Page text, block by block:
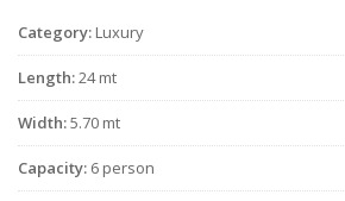
Category: Luxury
Length:24 mt
Width:5.70 mt
Capacity: 6 person